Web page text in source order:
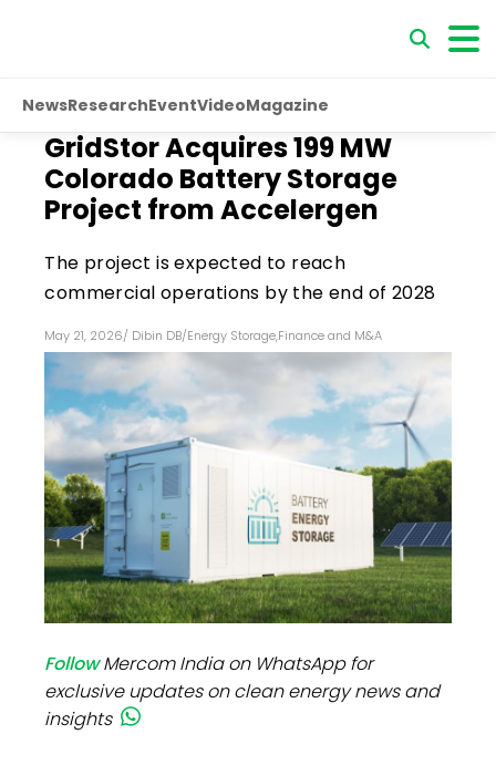
NewsResearchEventVideoMagazine
GridStor Acquires 199 MW
Colorado Battery Storage
Project from Accelergen
The project is expected to reach
commercial operations by the end of 2028
May 21, 2026/ Dibin DB/Energy Storage,Finance and M&A
FollowMercom India on WhatsApp for
exclusive updates on clean energy news and
insights